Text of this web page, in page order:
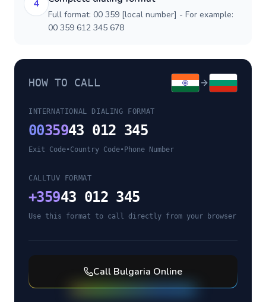
4
Full format: 00 359 [local number] - For example:
00 359 612 345 678
HOW TO CALL
INTERNATIONAL DIALING FORMAT
0035943 012 345
Exit Code•Country Code• Phone Number
CALLTUV FORMAT
+35943 012 345
Use this format to call directly from your browser
Call Bulgaria Online